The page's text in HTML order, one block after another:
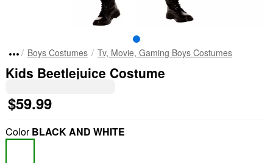
Boys Costumes Tv, Movie, Gaming Boys Costumes
Kids Beetlejuice Costume
$59.99
ColorBLACK AND WHITE